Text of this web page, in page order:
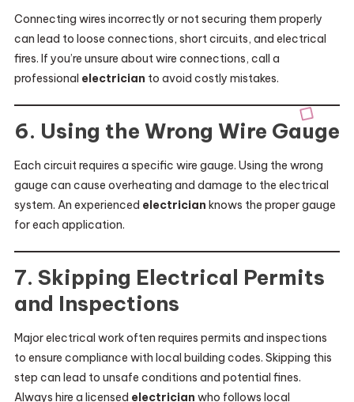
Connecting wires incorrectly or not securing them properly
can lead to loose connections, short circuits, and electrical
fires. If you’re unsure about wire connections, call a
professional electrician to avoid costly mistakes.
6. Using the Wrong Wire Gauge
Each circuit requires a specific wire gauge. Using the wrong
gauge can cause overheating and damage to the electrical
system. An experienced electrician knows the proper gauge
for each application.
7. Skipping Electrical Permits
and Inspections
Major electrical work often requires permits and inspections
to ensure compliance with local building codes. Skipping this
step can lead to unsafe conditions and potential fines.
Always hire a licensed electrician who follows local